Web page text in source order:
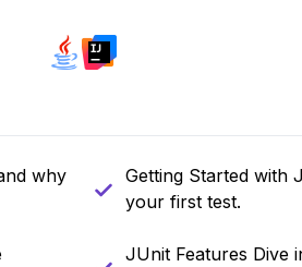
why
Getting Started with
your first test.
JUnit Features Dive